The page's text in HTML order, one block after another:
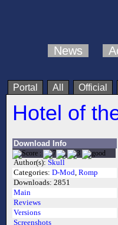
News
Portal All Official
Hotel of
Download Info
Author(s): Skull
Categories: D-Mod, Romp
Downloads: 2851
Main
Reviews
Versions
Screenshots